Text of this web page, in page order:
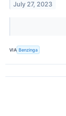
July 27, 2023
VIA Benzinga